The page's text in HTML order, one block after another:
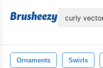
Ornaments Swirls